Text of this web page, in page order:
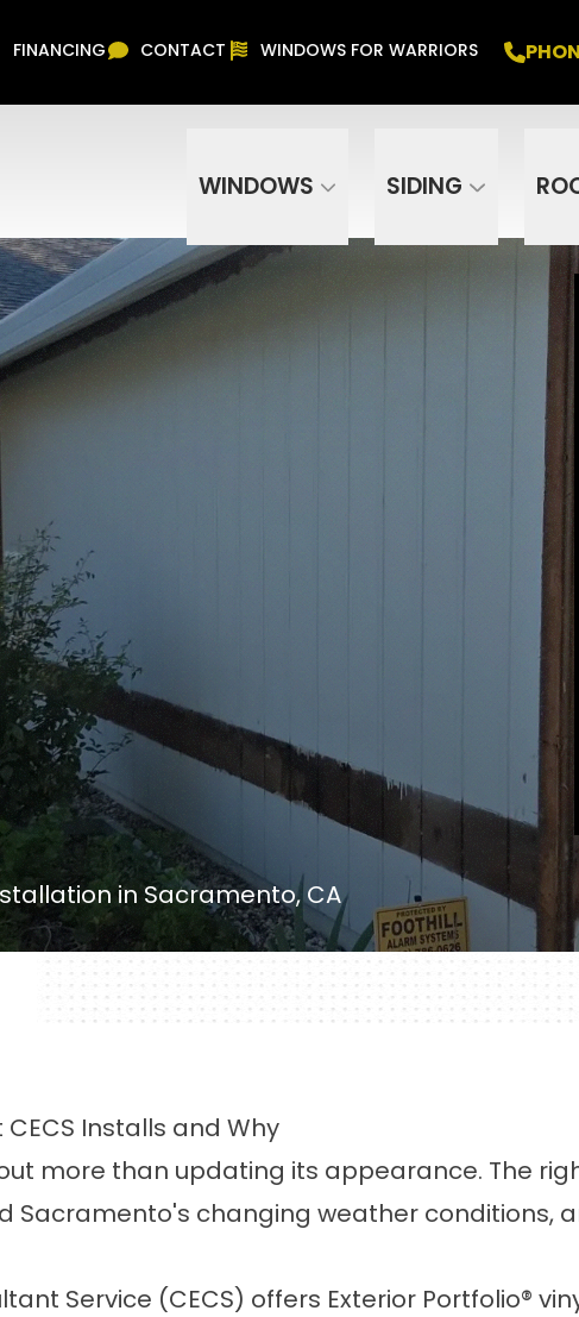
FINANCING CONTACT WINDOWS FOR WARRIORS
WINDOWS SIDING
Phone Number ZIP Code
in Sacramento, CA
Installs and Why
more than updating its appearance. The
Sacramento's changing weather conditions,
Service (CECS) offers Exterior Portfolio®